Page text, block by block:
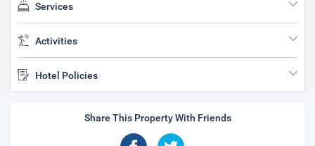
Services
Activities
Hotel Policies
Share This Property With Friends